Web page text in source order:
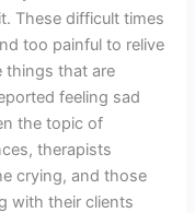
These difficult times
too painful to relive
things that are
feeling sad
the topic of
therapists
crying, and those
with their clients